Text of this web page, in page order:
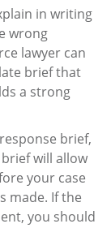
in writing
wrong
lawyer can
brief that
a strong
brief,
will allow
your case
made. If the
you should